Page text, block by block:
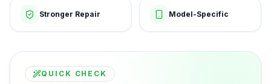
Stronger Repair Model-Specific
QUICK CHECK